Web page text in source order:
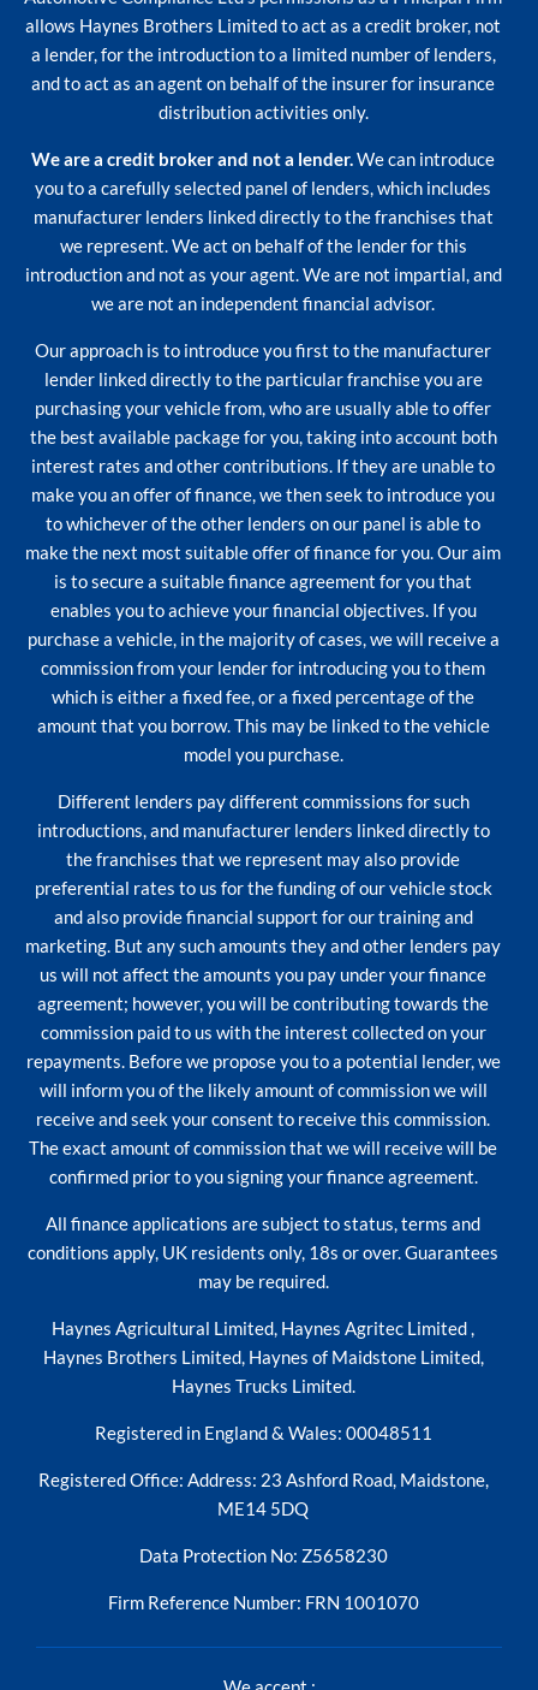
allows Haynes Brothers Limited to act as a credit broker, not
a lender, for the introduction to a limited number of lenders,
and to act as an agent on behalf of the insurer for insurance
distribution activities only.
We are a credit broker and not a lender.We can introduce
you to a carefully selected panel of lenders, which includes
manufacturer lenders linked directly to the franchises that
we represent. We act on behalf of the lender for this
introduction and not as your agent. We are not impartial, and
we are not an independent financial advisor.
Our approach is to introduce you first to the manufacturer
lender linked directly to the particular franchise you are
purchasing your vehicle from, who are usually able to offer
the best available package for you, taking into account both
interest rates and other contributions. If they are unable to
make you an offer of finance, we then seek to introduce you
to whichever of the other lenders on our panel is able to
make the next most suitable offer of finance for you. Our aim
is to secure a suitable finance agreement for you that
enables you to achieve your financial objectives. If you
purchase a vehicle, in the majority of cases, we will receive a
commission from your lender for introducing you to them
which is either a fixed fee, or a fixed percentage of the
amount that you borrow. This may be linked to the vehicle
model you purchase.
Different lenders pay different commissions for such
introductions, and manufacturer lenders linked directly to
the franchises that we represent may also provide
preferential rates to us for the funding of our vehicle stock
and also provide financial support for our training and
marketing. But any such amounts they and other lenders pay
us will not affect the amounts you pay under your finance
agreement; however, you will be contributing towards the
commission paid to us with the interest collected on your
repayments. Before we propose you to a potential lender, we
will inform you of the likely amount of commission we will
receive and seek your consent to receive this commission.
The exact amount of commission that we will receive will be
confirmed prior to you signing your finance agreement.
All finance applications are subject to status, terms and
conditions apply, UK residents only, 18s or over. Guarantees
may be required.
Haynes Agricultural Limited, Haynes Agritec Limited ,
Haynes Brothers Limited, Haynes of Maidstone Limited,
Haynes Trucks Limited.
Registered in England & Wales: 00048511
Registered Office: Address: 23 Ashford Road, Maidstone,
ME14 5DQ
Data Protection No: Z5658230
Firm Reference Number: FRN 1001070